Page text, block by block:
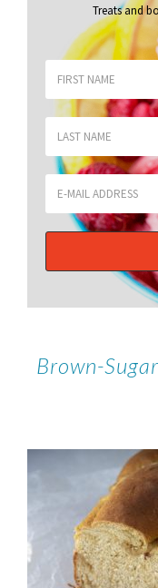
Treats and
Brown-